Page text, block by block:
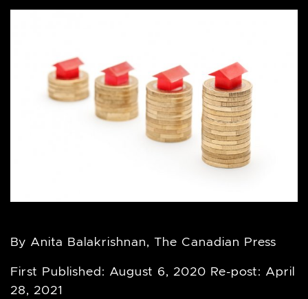
By Anita Balakrishnan, The Canadian Press
First Published: August 6, 2020 Re-post: April
28, 2021